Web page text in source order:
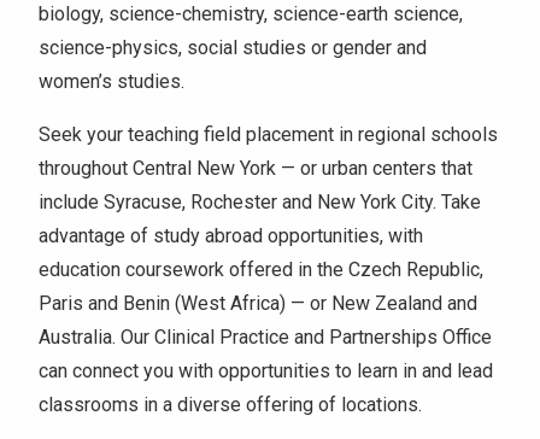
biology, science-chemistry, science-earth science,
science-physics, social studies or gender and
women’s studies.
Seek your teaching field placement in regional schools
throughout Central New York — or urban centers that
include Syracuse, Rochester and New York City. Take
advantage of study abroad opportunities, with
education coursework offered in the Czech Republic,
Paris and Benin (West Africa) — or New Zealand and
Australia. Our Clinical Practice and Partnerships Office
can connect you with opportunities to learn in and lead
classrooms in a diverse offering of locations.